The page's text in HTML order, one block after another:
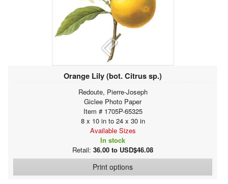
Orange Lily (bot. Citrus sp.)
Redoute, Pierre-Joseph
Giclee Photo Paper
Item # 1705P-65325
8 x 10 in to 24 x 30 in
Available Sizes
In stock
Retail: 36.00 to USD$46.08
Print options